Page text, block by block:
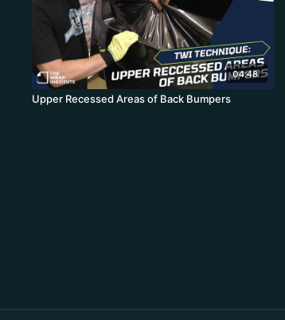
04:48
Upper Recessed Areas of Back Bumpers